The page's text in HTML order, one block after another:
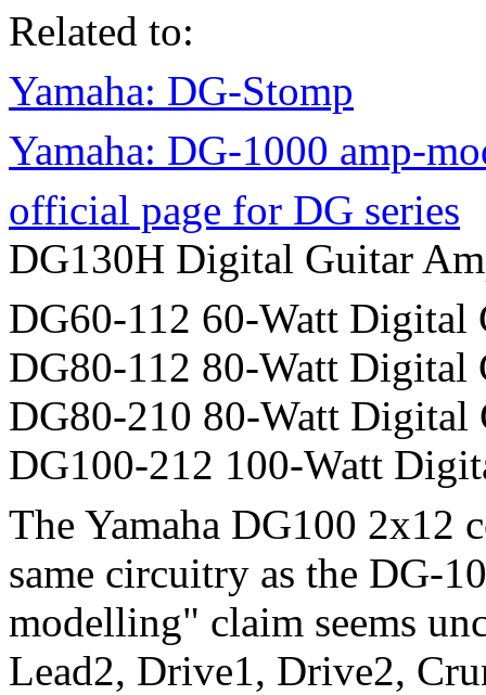
Related to:
Yamaha: DG-Stomp
Yamaha: DG-1000 amp-
official page for DG series
DG130H Digital Guitar
DG60-112 60-Watt Digital
DG80-112 80-Watt Digital
DG80-210 80-Watt Digital
DG100-212 100-Watt
The Yamaha DG100 2x12
same circuitry as the DG-
modelling" claim seems
Lead2, Drive1, Drive2,